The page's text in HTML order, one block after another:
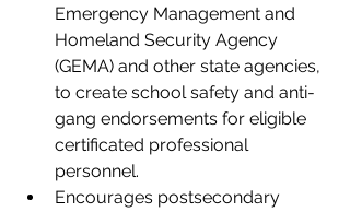
Emergency Management and
Homeland Security Agency
(GEMA) and other state agencies,
to create school safety and anti-
gang endorsements for eligible
certificated professional
personnel.
Encourages postsecondary